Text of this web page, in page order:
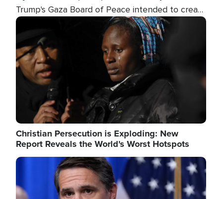
Trump's Gaza Board of Peace intended to create
conditions for a full Israeli withdrawal and disarm
Hamas.
Image
Christian Persecution is Exploding: New
Report Reveals the World's Worst Hotspots
Image